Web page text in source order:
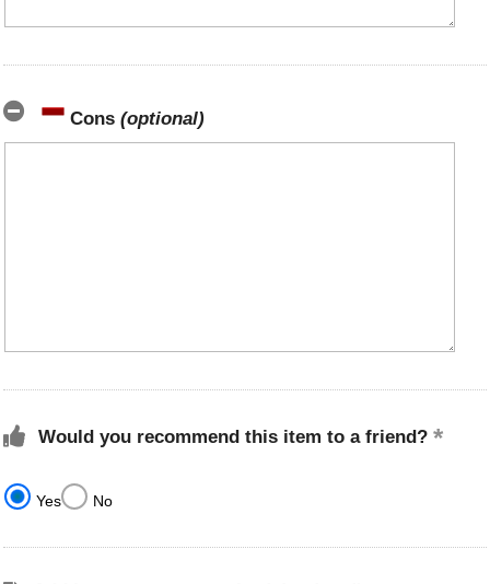
Cons (optional)
Would you recommend this item to a friend?
Yes No